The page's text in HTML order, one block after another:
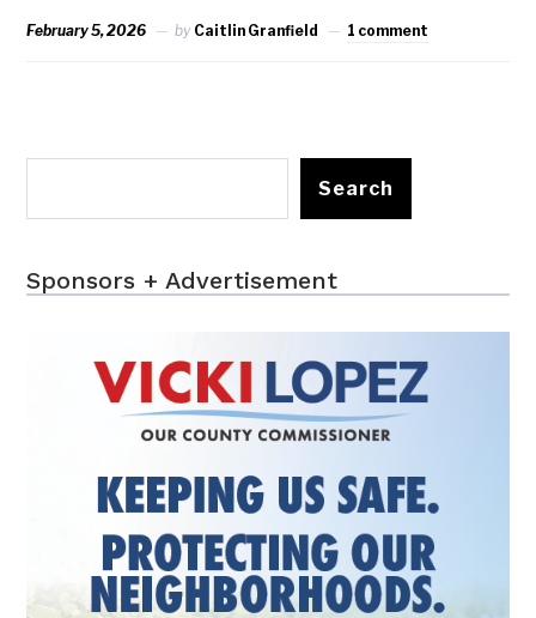
February 5, 2026 by Caitlin Granfield 1 comment
Search
Sponsors + Advertisement